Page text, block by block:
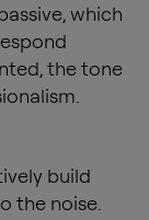
which
the tone
build
the noise.